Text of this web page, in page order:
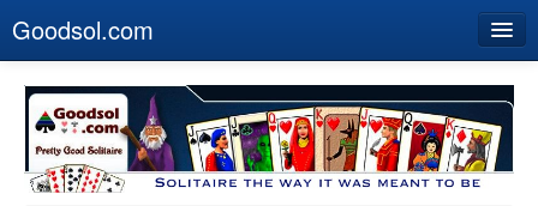
Goodsol.com
Buy Now
Download